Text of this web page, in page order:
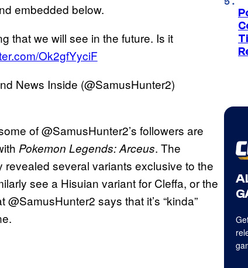
embedded below.
that we will see in the future. Is it
Ok2gfYyciF
News Inside (@SamusHunter2)
of @SamusHunter2’s followers are
Pokemon Legends: Arceus. The
several variants exclusive to the
see a Hisuian variant for Cleffa, or the
says that it’s “kinda”